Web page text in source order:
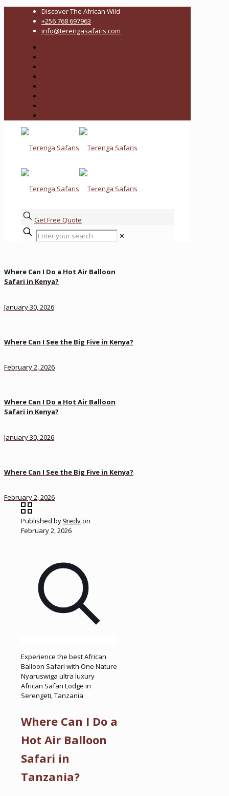
Discover The African Wild
+256 768 697963
info@terengasafaris.com
Get Free Quote
✕
Where Can I Do a Hot Air Balloon
Safari in Kenya?
January 30, 2026
Where Can I See the Big Five in Kenya?
February 2, 2026
Where Can I Do a Hot Air Balloon
Safari in Kenya?
January 30, 2026
Where Can I See the Big Five in Kenya?
February 2, 2026
Published by9redvon
February 2, 2026
Experience the best African
Balloon Safari with One Nature
Nyaruswiga ultra luxury
African Safari Lodge in
Serengeti, Tanzania
Where Can I Do a
Hot Air Balloon
Safari in
Tanzania?